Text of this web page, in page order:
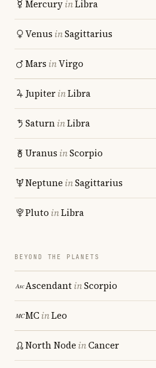
MercuryinLibra
Venus inSagittarius
Mars inVirgo
JupiterinLibra
SaturninLibra
Uranus inScorpio
Neptune inSagittarius
Pluto inLibra
BEYOND THE PLANETS
AscendantinScorpio
MCinLeo
North Node inCancer